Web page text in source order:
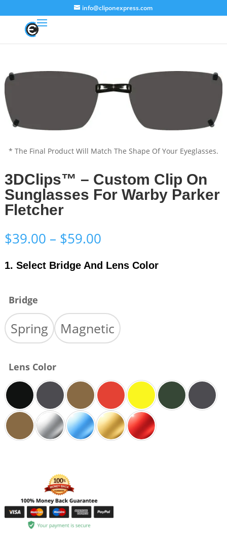
info@cliponexpress.com
* The Final Product Will Match The Shape Of Your Eyeglasses.
3DClips™ – Custom Clip On
Sunglasses For Warby Parker
Fletcher
$39.00 – $59.00Price
$39.00
through
1. Select Bridge And Lens Color
Bridge
Spring Magnetic
Lens Color